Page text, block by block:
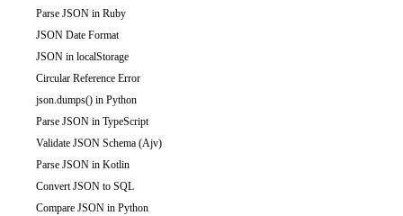
Parse JSON in Ruby
JSON Date Format
JSON in localStorage
Circular Reference Error
json.dumps() in Python
Parse JSON in TypeScript
Validate JSON Schema (Ajv)
Parse JSON in Kotlin
Convert JSON to SQL
Compare JSON in Python